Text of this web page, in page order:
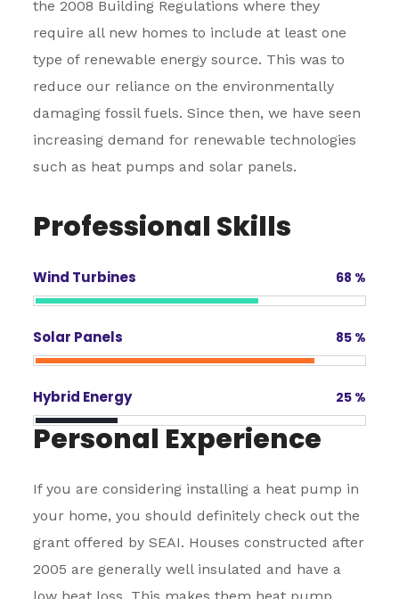
the 2008 Building Regulations where they
require all new homes to include at least one
type of renewable energy source. This was to
reduce our reliance on the environmentally
damaging fossil fuels. Since then, we have seen
increasing demand for renewable technologies
such as heat pumps and solar panels.
Professional Skills
Wind Turbines 68 %
Solar Panels 85 %
Hybrid Energy 25 %
Personal Experience
If you are considering installing a heat pump in
your home, you should definitely check out the
grant offered by SEAI. Houses constructed after
2005 are generally well insulated and have a